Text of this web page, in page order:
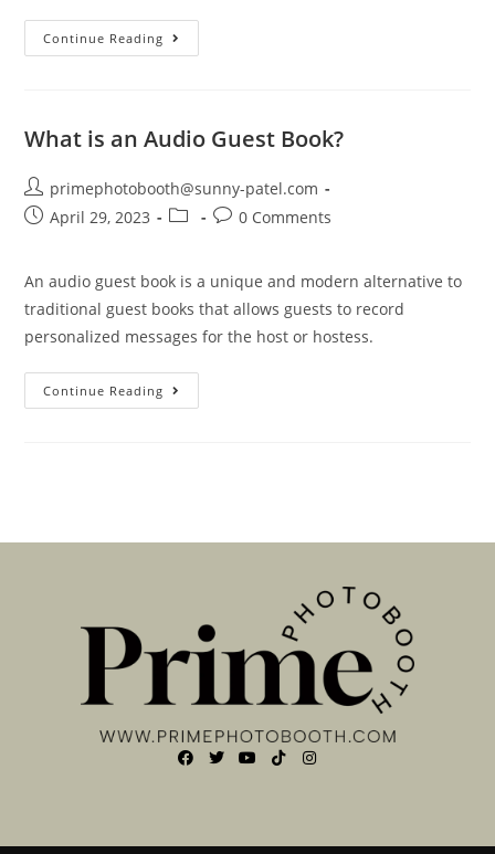
Continue Reading
What is an Audio Guest Book?
primephotobooth@sunny-patel.com
April 29, 2023
0 Comments
An audio guest book is a unique and modern alternative to
traditional guest books that allows guests to record
personalized messages for the host or hostess.
Continue Reading